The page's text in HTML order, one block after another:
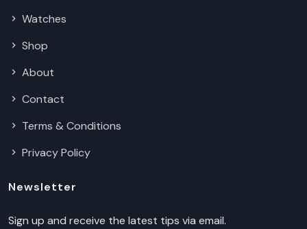
Watches
Shop
About
Contact
Terms & Conditions
Privacy Policy
Newsletter
Sign up and receive the latest tips via email.